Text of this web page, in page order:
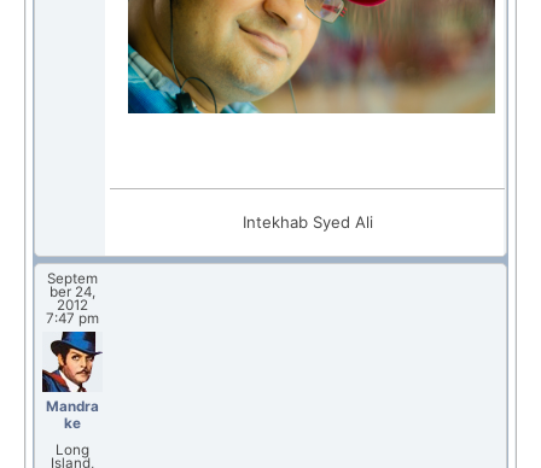
Intekhab Syed Ali
Septem
ber 24,
2012
7:47 pm
Mandra
ke
Long
Island,